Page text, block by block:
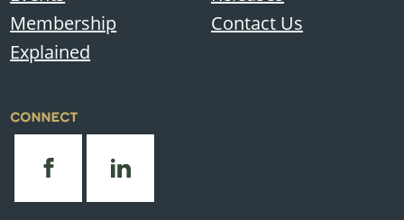
Membership
Explained
Contact Us
CONNECT